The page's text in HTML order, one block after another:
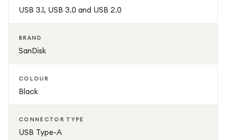
solution for everyday use.
USB 3.1, USB 3.0 and USB 2.0
BRAND
SanDisk
COLOUR
Black
CONNECTOR TYPE
USB Type-A